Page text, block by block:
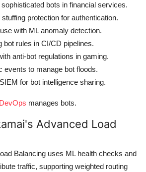
bots in financial services.
protection for authentication.
with ML anomaly detection.
bot rules in CI/CD pipelines.
anti-bot regulations in gaming.
events to manage bot floods.
for bot intelligence sharing.
manages bots.
Advanced Load
Balancing uses ML health checks and
traffic, supporting weighted routing